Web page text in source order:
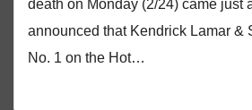
death on Monday (2/24) came just
announced that Kendrick Lamar &
No. 1 on the Hot…